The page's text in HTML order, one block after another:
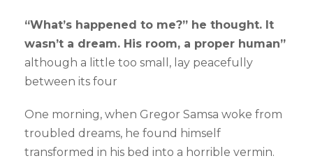
“What’s happened to me?” he thought. It
wasn’t a dream. His room, a proper human”
although a little too small, lay peacefully
between its four
One morning, when Gregor Samsa woke from
troubled dreams, he found himself
transformed in his bed into a horrible vermin.